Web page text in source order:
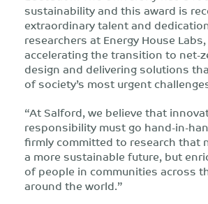
sustainability and this award is
extraordinary talent and
researchers at Energy House
accelerating the transition to net-
design and delivering solutions
of society’s most urgent
“At Salford, we believe that
responsibility must go hand-in-
firmly committed to research that
a more sustainable future, but
of people in communities across
around the world.”